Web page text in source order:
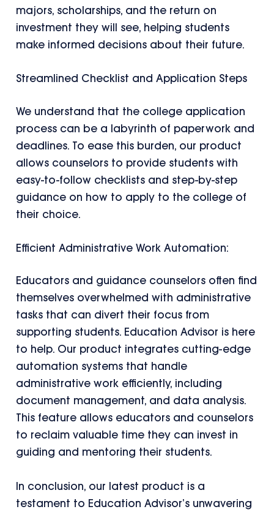
majors, scholarships, and the return on
investment they will see, helping students
make informed decisions about their future.
Streamlined Checklist and Application Steps
We understand that the college application
process can be a labyrinth of paperwork and
deadlines. To ease this burden, our product
allows counselors to provide students with
easy-to-follow checklists and step-by-step
guidance on how to apply to the college of
their choice.
Efficient Administrative Work Automation:
Educators and guidance counselors often find
themselves overwhelmed with administrative
tasks that can divert their focus from
supporting students. Education Advisor is here
to help. Our product integrates cutting-edge
automation systems that handle
administrative work efficiently, including
document management, and data analysis.
This feature allows educators and counselors
to reclaim valuable time they can invest in
guiding and mentoring their students.
In conclusion, our latest product is a
testament to Education Advisor’s unwavering